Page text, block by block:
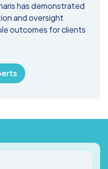
has demonstrated
and oversight
outcomes for clients